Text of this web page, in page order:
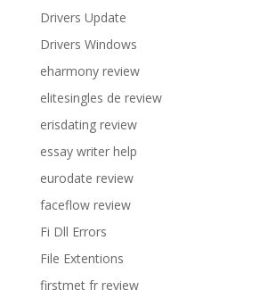
Drivers Update
Drivers Windows
eharmony review
elitesingles de review
erisdating review
essay writer help
eurodate review
faceflow review
Fi Dll Errors
File Extentions
firstmet fr review